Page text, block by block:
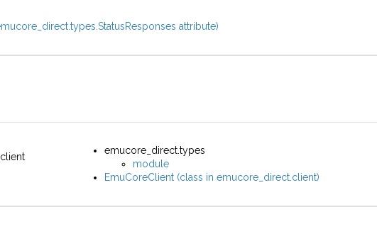
attribute)
emucore_direct.types
module
EmuCoreClient (class in emucore_direct.client)